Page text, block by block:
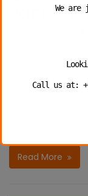
Banks
In the fast-
Ghaziabad have
Read More
We are
Call us at: